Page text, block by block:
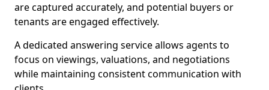
are captured accurately, and potential buyers or
tenants are engaged effectively.
A dedicated answering service allows agents to
focus on viewings, valuations, and negotiations
while maintaining consistent communication with